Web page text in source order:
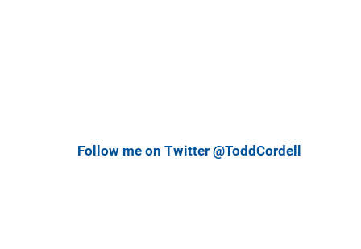
Follow me on Twitter @ToddCordell